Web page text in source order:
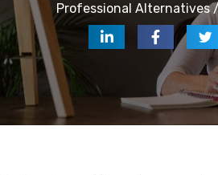
Professional Alternatives